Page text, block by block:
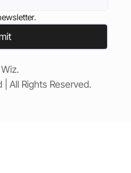
| All Rights Reserved.